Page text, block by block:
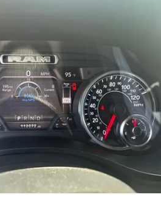
-
Approx (gal): 36
- TBD -
158.94
(in): 250.08
mirrors (in): 81.85